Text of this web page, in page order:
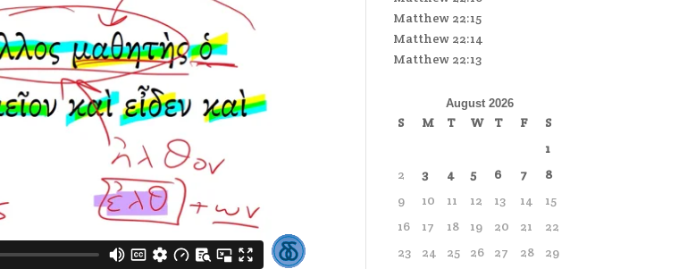
Matthew 22:15
Matthew 22:14
Matthew 22:13
August 2026
S M T W T F
S
1
2
3 4 5 6 7
8
9
10 11 12 13 14
15
16
17 18 19 20 21
22
23
24 25 26 27 28
29